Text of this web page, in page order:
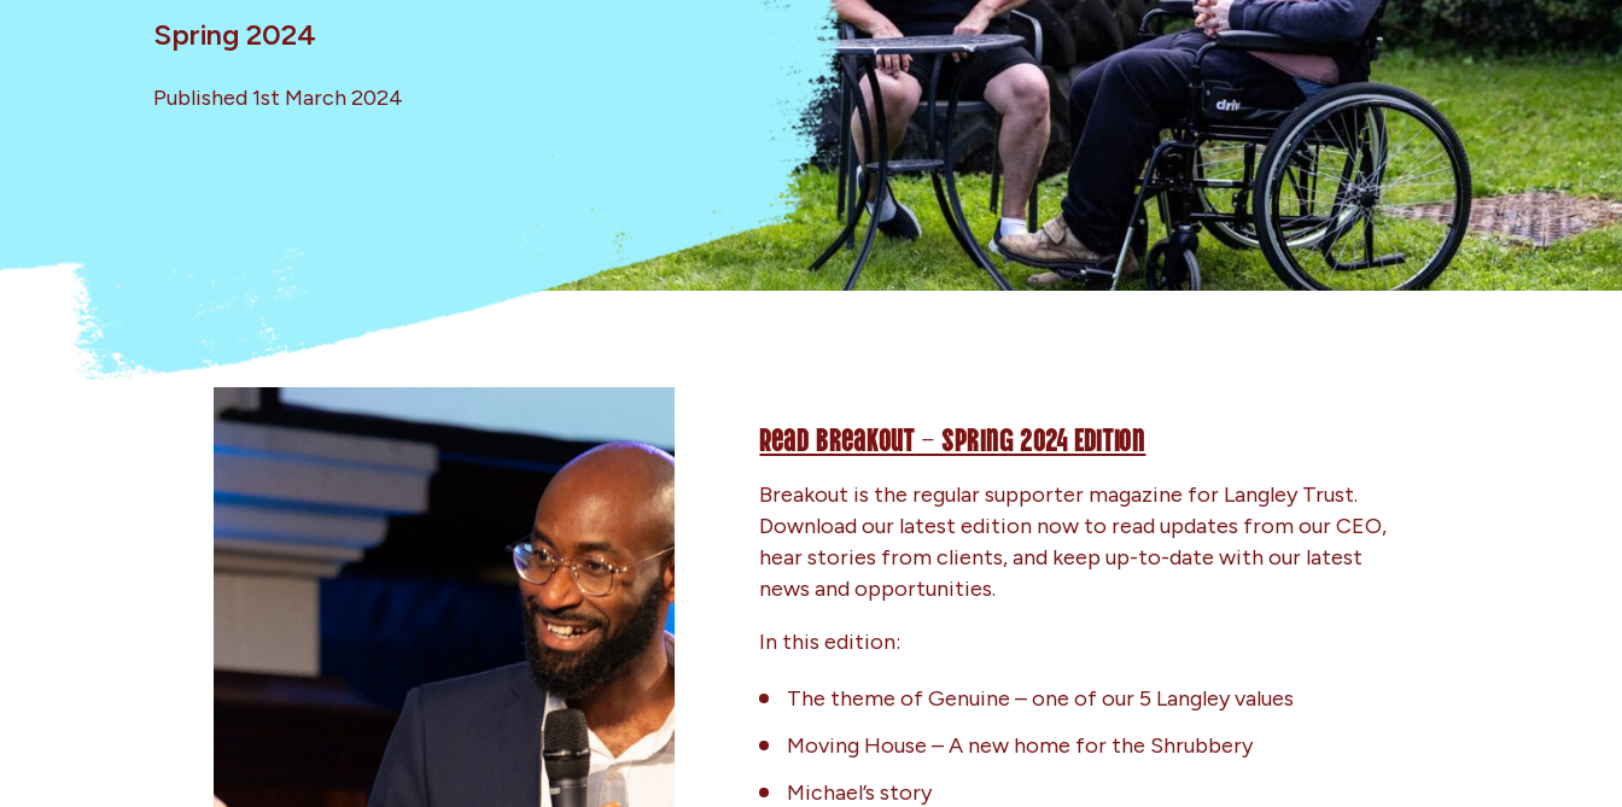
Spring 2024
Published 1st March 2024
Read Breakout – Spring 2024 Edition
Breakout is the regular supporter magazine for Langley Trust.
Download our latest edition now to read updates from our CEO,
hear stories from clients, and keep up-to-date with our latest
news and opportunities.
In this edition:
The theme of Genuine – one of our 5 Langley values
Moving House – A new home for the Shrubbery
Michael’s story